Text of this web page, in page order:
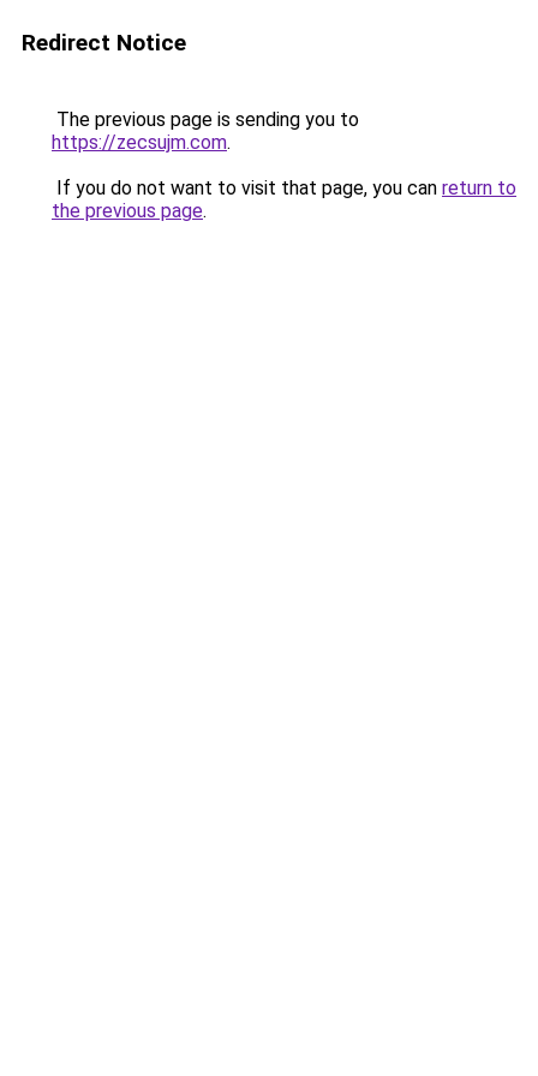
Redirect Notice
The previous page is sending you to
https://zecsujm.com.
If you do not want to visit that page, you can return to
the previous page.